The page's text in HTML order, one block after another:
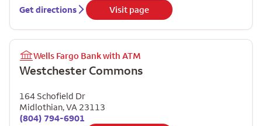
Get directions
Visit page
Wells Fargo Bank with ATM
Westchester Commons
164 Schofield Dr
Midlothian,VA 23113
(804) 794-6901